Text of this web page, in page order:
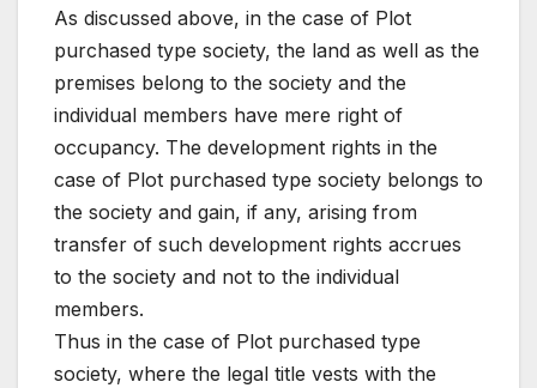
As discussed above, in the case of Plot
purchased type society, the land as well as the
premises belong to the society and the
individual members have mere right of
occupancy. The development rights in the
case of Plot purchased type society belongs to
the society and gain, if any, arising from
transfer of such development rights accrues
to the society and not to the individual
members.
Thus in the case of Plot purchased type
society, where the legal title vests with the